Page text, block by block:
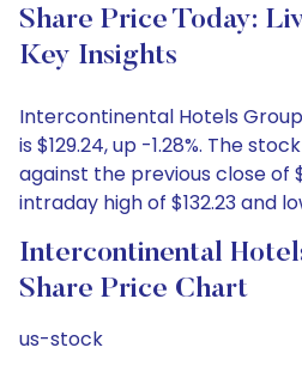
Share Price Today:
Key Insights
Intercontinental Hotels
is $129.24, up -1.28%. The
against the previous close of
intraday high of $132.23 and
Intercontinental
Share Price Chart
us-stock